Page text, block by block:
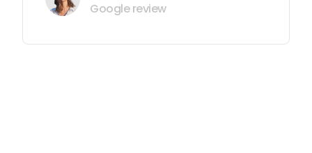
Google review